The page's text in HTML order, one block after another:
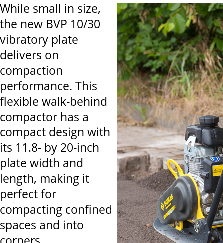
While small in size,
the new BVP 10/30
vibratory plate
delivers on
compaction
performance. This
flexible walk-behind
compactor has a
compact design with
its 11.8- by 20-inch
plate width and
length, making it
perfect for
compacting confined
spaces and into